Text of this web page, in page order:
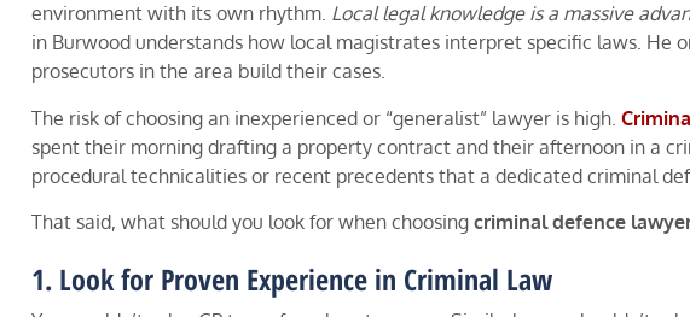
environment with its own rhythm. Local legal knowledge is a massive
in Burwood understands how local magistrates interpret specific laws. He
prosecutors in the area build their cases.
The risk of choosing an inexperienced or “generalist” lawyer is high.
spent their morning drafting a property contract and their afternoon in a
procedural technicalities or recent precedents that a dedicated criminal
That said, what should you look for when choosing criminal defence
1. Look for Proven Experience in Criminal Law